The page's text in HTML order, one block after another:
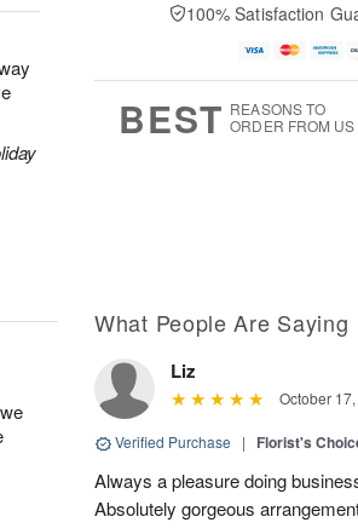
100% Satisfaction
BEST REASONS TO
ORDER FROM US
What People Are Saying
Liz
October
Verified Purchase | Florist's
Always a pleasure doing
Absolutely gorgeous